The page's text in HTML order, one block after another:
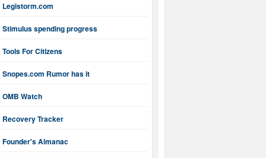
Legistorm.com
Stimulus spending progress
Tools For Citizens
Snopes.com Rumor has it
OMB Watch
Recovery Tracker
Founder's Almanac